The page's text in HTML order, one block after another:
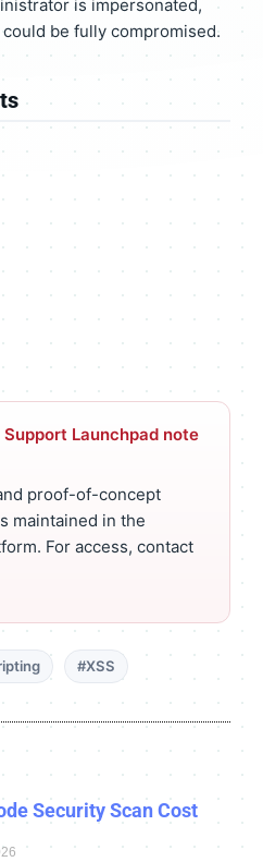
is impersonated,
be fully compromised.
Support Launchpad note
proof-of-concept
maintained in the
For access, contact
#XSS
Security Scan Cost